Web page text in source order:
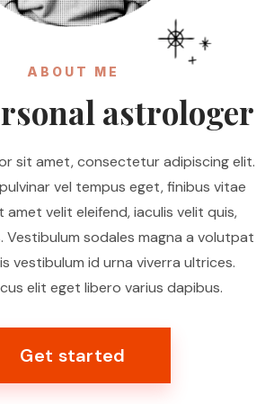
ABOUT ME
astrologer
sit amet, consectetur adipiscing elit.
vel tempus eget, finibus vitae
amet velit eleifend, iaculis velit quis,
Vestibulum sodales magna a volutpat
vestibulum id urna viverra ultrices.
elit eget libero varius dapibus.
Get started